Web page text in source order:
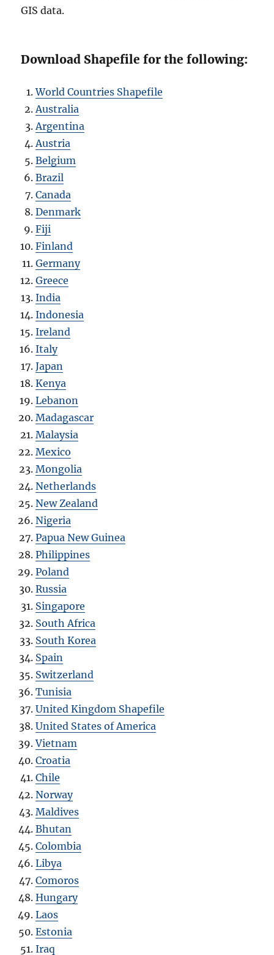
GIS data.
Download Shapefile for the following:
World Countries Shapefile
Australia
Argentina
Austria
Belgium
Brazil
Canada
Denmark
Fiji
Finland
Germany
Greece
India
Indonesia
Ireland
Italy
Japan
Kenya
Lebanon
Madagascar
Malaysia
Mexico
Mongolia
Netherlands
New Zealand
Nigeria
Papua New Guinea
Philippines
Poland
Russia
Singapore
South Africa
South Korea
Spain
Switzerland
Tunisia
United Kingdom Shapefile
United States of America
Vietnam
Croatia
Chile
Norway
Maldives
Bhutan
Colombia
Libya
Comoros
Hungary
Laos
Estonia
Iraq